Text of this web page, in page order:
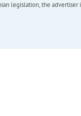
legislation, the